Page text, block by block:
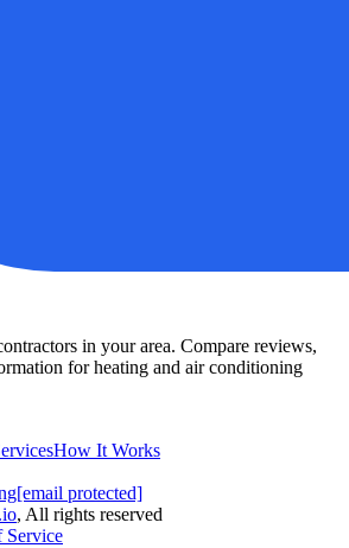
in your area. Compare reviews,
for heating and air conditioning
How It Works
[email protected]
.io, All rights reserved
Service